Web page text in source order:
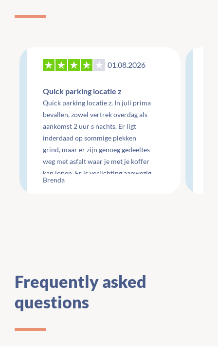
01.08.2026
Quick parking locatie z
Quick parking locatie z. In juli prima
bevallen, zowel vertrek overdag als
aankomst 2 uur s nachts. Er ligt
inderdaad op sommige plekken
grind, maar er zijn genoeg gedeeltes
weg met asfalt waar je met je koffer
kan lopen. Er is verlichting aanwezig
maar wel minimaal.
Brenda
Frequently asked
questions